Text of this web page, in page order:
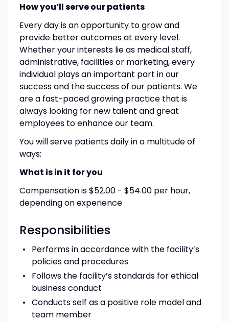
How you’ll serve our patients
Every day is an opportunity to grow and
provide better outcomes at every level.
Whether your interests lie as medical staff,
administrative, facilities or marketing, every
individual plays an important part in our
success and the success of our patients. We
are a fast-paced growing practice that is
always looking for new talent and great
employees to enhance our team.
You will serve patients daily in a multitude of
ways:
What is in it for you
Compensation is $52.00 - $54.00 per hour,
depending on experience
Responsibilities
Performs in accordance with the facility’s
policies and procedures
Follows the facility’s standards for ethical
business conduct
Conducts self as a positive role model and
team member